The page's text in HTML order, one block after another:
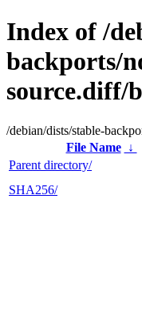
Index of /
backports/
source.diff/
/debian/dists/stable-
File Name
↓
Parent directory/
SHA256/